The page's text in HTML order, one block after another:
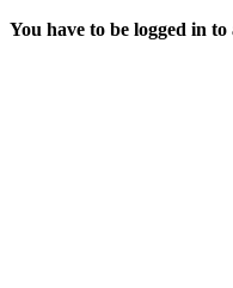
You have to be logged in